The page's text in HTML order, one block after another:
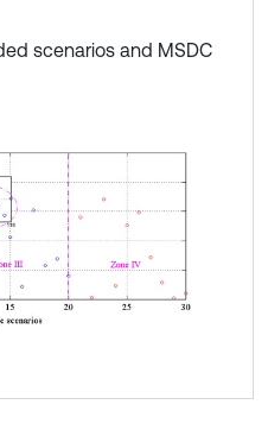
scenarios and MSDC